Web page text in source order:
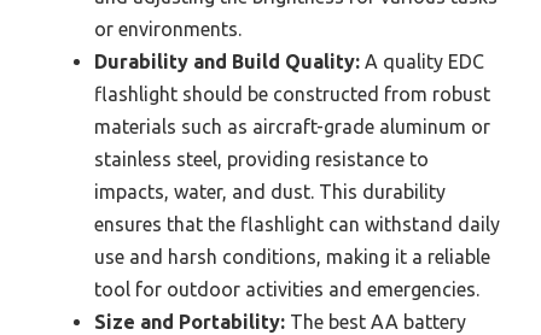
or environments.
Durability and Build Quality: A quality EDC
flashlight should be constructed from robust
materials such as aircraft-grade aluminum or
stainless steel, providing resistance to
impacts, water, and dust. This durability
ensures that the flashlight can withstand daily
use and harsh conditions, making it a reliable
tool for outdoor activities and emergencies.
Size and Portability: The best AA battery